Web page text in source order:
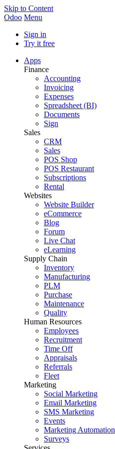
Skip to Content
Odoo Menu
Sign in
Try it free
Apps
Finance
Accounting
Invoicing
Expenses
Spreadsheet (BI)
Documents
Sign
Sales
CRM
Sales
POS Shop
POS Restaurant
Subscriptions
Rental
Websites
Website Builder
eCommerce
Blog
Forum
Live Chat
eLearning
Supply Chain
Inventory
Manufacturing
PLM
Purchase
Maintenance
Quality
Human Resources
Employees
Recruitment
Time Off
Appraisals
Referrals
Fleet
Marketing
Social Marketing
Email Marketing
SMS Marketing
Events
Marketing Automation
Surveys